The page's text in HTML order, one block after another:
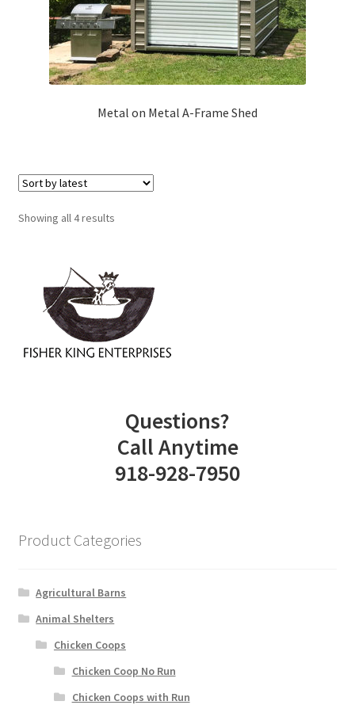
Metal on Metal A-Frame Shed
Showing all 4 resultsSorted
Questions?
Call Anytime
918-928-7950
Product Categories
Agricultural Barns
Animal Shelters
Chicken Coops
Chicken Coop No Run
Chicken Coops with Run